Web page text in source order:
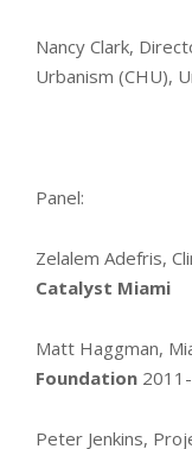
Nancy Clark,
Urbanism (CHU),
Panel:
Zelalem Adefris,
Catalyst Miami
Matt Haggman,
Foundation
Peter Jenkins,